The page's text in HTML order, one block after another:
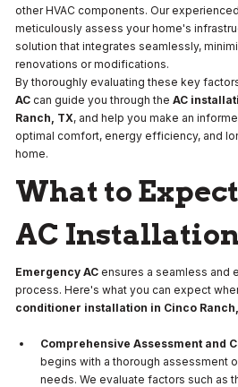
other HVAC components. Our
meticulously assess your home's
solution that integrates seamlessly,
renovations or modifications.
By thoroughly evaluating these key
AC can guide you through the AC
Ranch, TX, and help you make an
optimal comfort, energy efficiency, and
home.
What to
AC
Emergency AC ensures a seamless and
process. Here's what you can expect
conditioner installation in Cinco
Comprehensive Assessment and
begins with a thorough assessment
needs. We evaluate factors such as